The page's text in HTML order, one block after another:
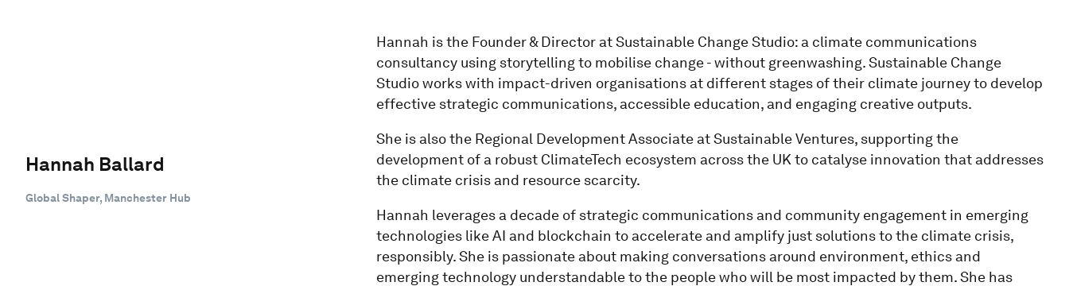
Hannah Ballard
Global Shaper, Manchester Hub
Hannah is the Founder & Director at Sustainable Change Studio: a climate communications
consultancy using storytelling to mobilise change - without greenwashing. Sustainable Change
Studio works with impact-driven organisations at different stages of their climate journey to develop
effective strategic communications, accessible education, and engaging creative outputs.
She is also the Regional Development Associate at Sustainable Ventures, supporting the
development of a robust ClimateTech ecosystem across the UK to catalyse innovation that addresses
the climate crisis and resource scarcity.
Hannah leverages a decade of strategic communications and community engagement in emerging
technologies like AI and blockchain to accelerate and amplify just solutions to the climate crisis,
responsibly. She is passionate about making conversations around environment, ethics and
emerging technology understandable to the people who will be most impacted by them. She has